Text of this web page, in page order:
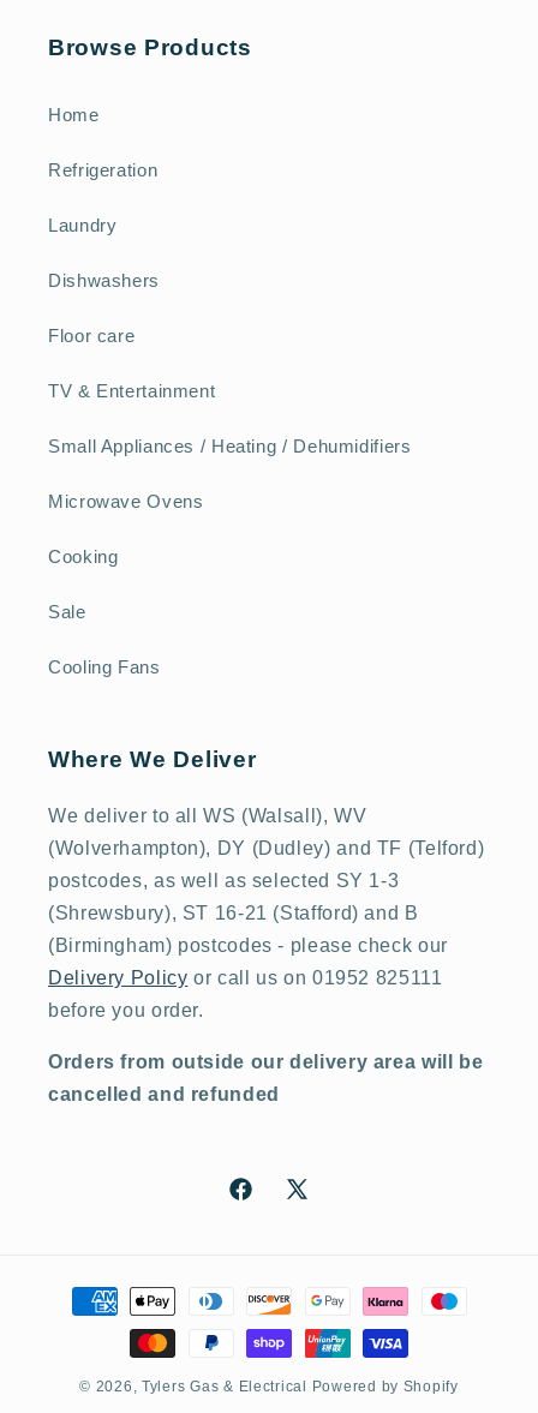
Browse Products
Home
Refrigeration
Laundry
Dishwashers
Floor care
TV & Entertainment
Small Appliances / Heating / Dehumidifiers
Microwave Ovens
Cooking
Sale
Cooling Fans
Where We Deliver
We deliver to all WS (Walsall), WV
(Wolverhampton), DY (Dudley) and TF (Telford)
postcodes, as well as selected SY 1-3
(Shrewsbury), ST 16-21 (Stafford) and B
(Birmingham) postcodes - please check our
Delivery Policy or call us on 01952 825111
before you order.
Orders from outside our delivery area will be
cancelled and refunded
Facebook
X
Payment
methods
© 2026, Tylers Gas & Electrical Powered by Shopify